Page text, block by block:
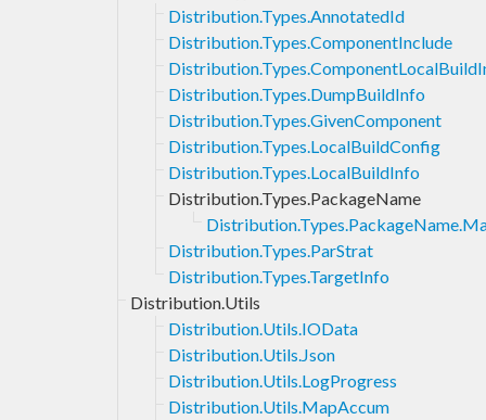
Distribution.Types.AnnotatedId
Distribution.Types.ComponentInclude
Distribution.Types.DumpBuildInfo
Distribution.Types.GivenComponent
Distribution.Types.LocalBuildConfig
Distribution.Types.LocalBuildInfo
Distribution.Types.PackageName
Distribution.Types.ParStrat
Distribution.Types.TargetInfo
Distribution.Utils
Distribution.Utils.IOData
Distribution.Utils.Json
Distribution.Utils.LogProgress
Distribution.Utils.MapAccum